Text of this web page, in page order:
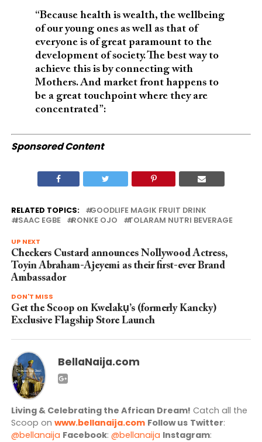
“Because health is wealth, the wellbeing
of our young ones as well as that of
everyone is of great paramount to the
development of society. The best way to
achieve this is by connecting with
Mothers. And market front happens to
be a great touchpoint where they are
concentrated”:
Sponsored Content
RELATED TOPICS:
GOODLIFE MAGIK FRUIT DRINK
ISAAC EGBE
RONKE OJO TOLARAM NUTRI BEVERAGE
UP NEXT
Checkers Custard announces Nollywood Actress,
Toyin Abraham-Ajeyemi as their first-ever Brand
Ambassador
DON'T MISS
Get the Scoop on Kwelakụ’s (formerly Kancky)
Exclusive Flagship Store Launch
BellaNaija.com
Living & Celebrating the African Dream! Catch all the
Scoop on www.bellanaija.com Follow us Twitter:
@bellanaija Facebook: @bellanaija Instagram: